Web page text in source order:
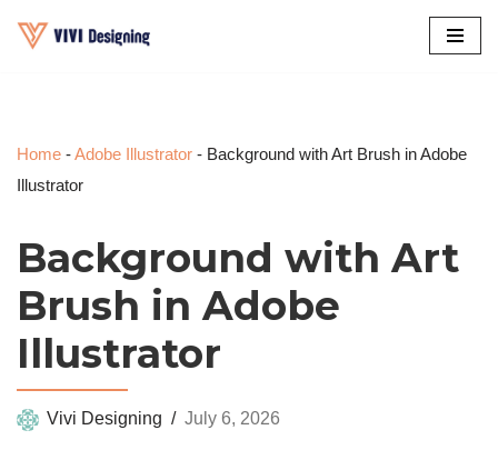
Home -Adobe Illustrator - Background with Art Brush in Adobe
Illustrator
Background with Art
Brush in Adobe
Illustrator
Vivi Designing July 6, 2026